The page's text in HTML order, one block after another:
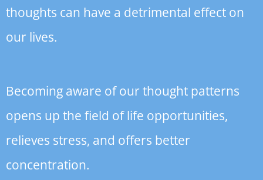
thoughts can have a detrimental effect on
our lives.
Becoming aware of our thought patterns
opens up the field of life opportunities,
relieves stress, and offers better
concentration.